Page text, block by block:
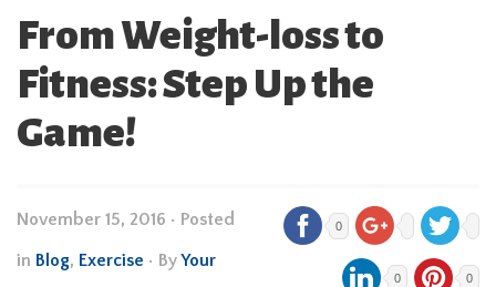
From Weight-loss to
Fitness: Step Up the
Game!
November 15, 2016 • Posted
in Blog, Exercise • ByYour
0
0 0